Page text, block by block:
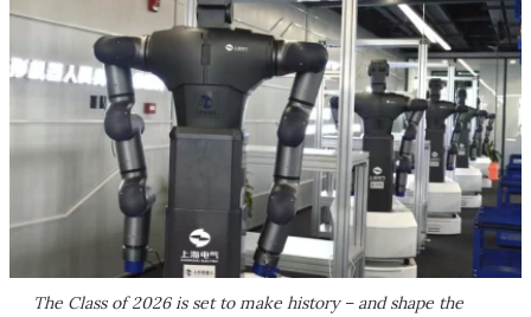
The Class of 2026 is set to make history – and shape the